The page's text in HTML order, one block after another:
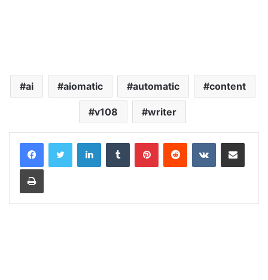
ai aiomatic automatic content
v108 writer
LinkedInTumblr PinterestReddit VKontakteShare via Email
Print